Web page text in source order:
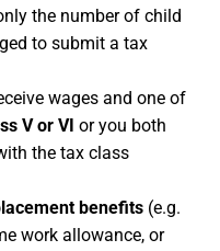
the number of child
to submit a tax
wages and one of
V or VI or you both
the tax class
benefits (e.g.
work allowance, or